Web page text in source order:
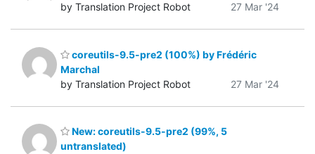
by Translation Project Robot
27 Mar '24
coreutils-9.5-pre2 (100%) by Frédéric
Marchal
by Translation Project Robot
27 Mar '24
New: coreutils-9.5-pre2 (99%, 5
untranslated)